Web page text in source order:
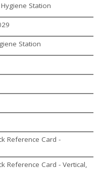
Station
Station
Reference Card -
Reference Card - Vertical,